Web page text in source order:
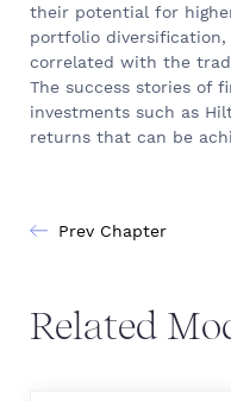
their potential for
portfolio
correlated with the
The success stories of
investments such as
returns that can be
Prev Chapter
Related